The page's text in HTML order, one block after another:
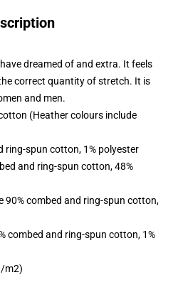
dreamed of and extra. It feels
correct quantity of stretch. It is
and men.
(Heather colours include
ring-spun cotton, 1% polyester
and ring-spun cotton, 48%
90% combed and ring-spun cotton,
combed and ring-spun cotton, 1%
m2)